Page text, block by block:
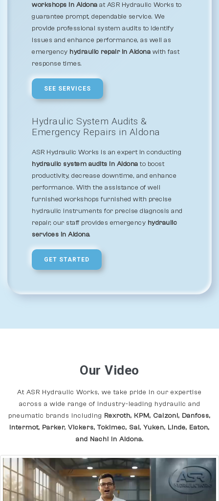
workshops in Aldona at ASR Hydraulic Works to
guarantee prompt, dependable service. We
provide professional system audits to identify
issues and enhance performance, as well as
emergency hydraulic repair in Aldona with fast
response times.
SEE SERVICES
Hydraulic System Audits &
Emergency Repairs in Aldona
ASR Hydraulic Works is an expert in conducting
hydraulic system audits in Aldonato boost
productivity, decrease downtime, and enhance
performance. With the assistance of well
furnished workshops furnished with precise
hydraulic instruments for precise diagnosis and
repair, our staff provides emergency hydraulic
services in Aldona.
GET STARTED
Our Video
At ASR Hydraulic Works, we take pride in our expertise
across a wide range of industry-leading hydraulic and
pneumatic brands including Rexroth, KPM, Calzoni, Danfoss,
Intermot, Parker, Vickers, Tokimec, Sai, Yuken, Linde, Eaton,
and Nachi In Aldona.